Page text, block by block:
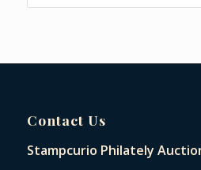
Contact Us
Stampcurio Philately